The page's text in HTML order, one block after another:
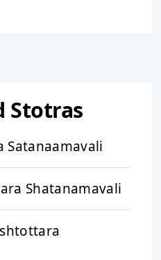
Stotras
Satanaamavali
Shatanamavali